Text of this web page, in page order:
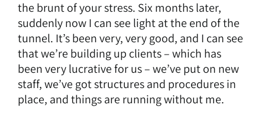
the brunt of your stress. Six months later,
suddenly now I can see light at the end of the
tunnel. It’s been very, very good, and I can see
that we’re building up clients – which has
been very lucrative for us – we’ve put on new
staff, we’ve got structures and procedures in
place, and things are running without me.